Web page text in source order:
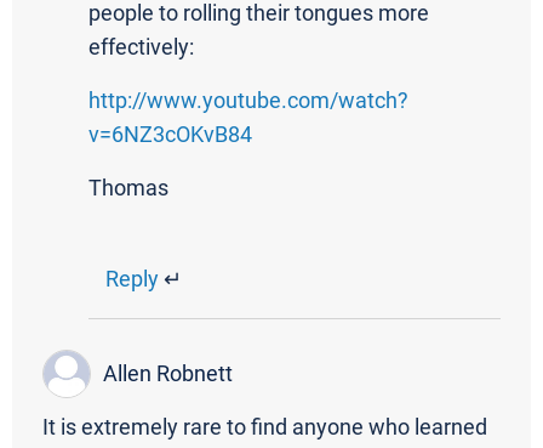
people to rolling their tongues more
effectively:
http://www.youtube.com/watch?
v=6NZ3cOKvB84
Thomas
Reply↵
Allen Robnett
It is extremely rare to find anyone who learned